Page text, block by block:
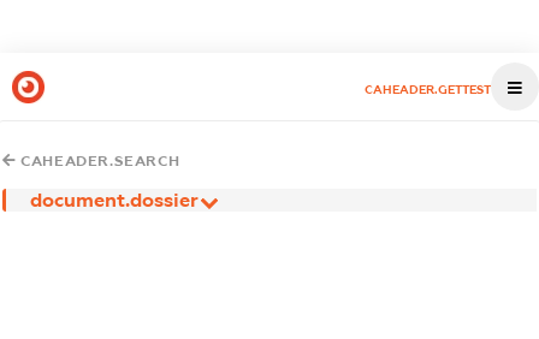
CAHEADER.GETTEST
CAHEADER.SEARCH
document.dossier